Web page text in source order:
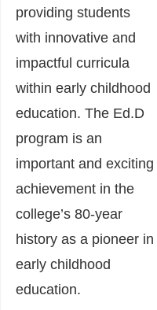
providing students
with innovative and
impactful curricula
within early childhood
education. The Ed.D
program is an
important and exciting
achievement in the
college’s 80-year
history as a pioneer in
early childhood
education.